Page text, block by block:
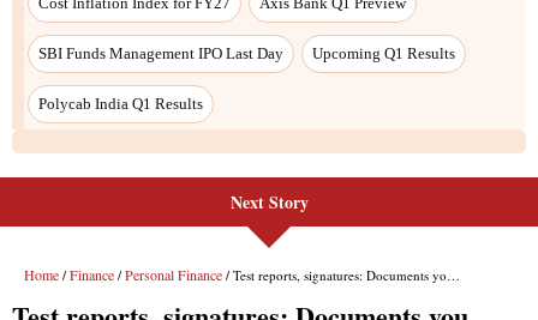
SBI Funds Management IPO Last Day Upcoming Q1 Results
Polycab India Q1 Results
Next Story